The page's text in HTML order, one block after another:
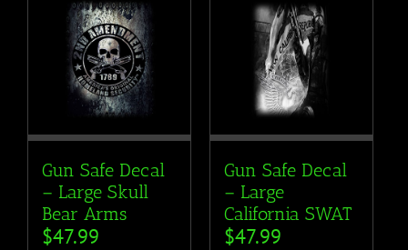
Gun Safe Decal
– Large Skull
Bear Arms
$47.99
Gun Safe Decal
– Large
California SWAT
$47.99